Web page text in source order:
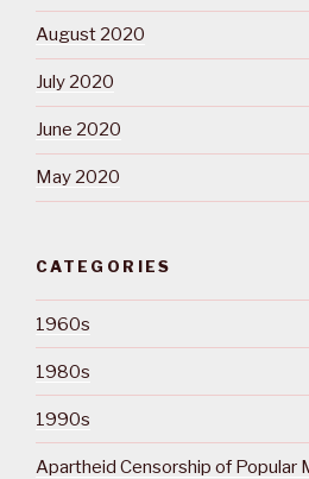
August 2020
July 2020
June 2020
May 2020
CATEGORIES
1960s
1980s
1990s
Apartheid Censorship of Popular